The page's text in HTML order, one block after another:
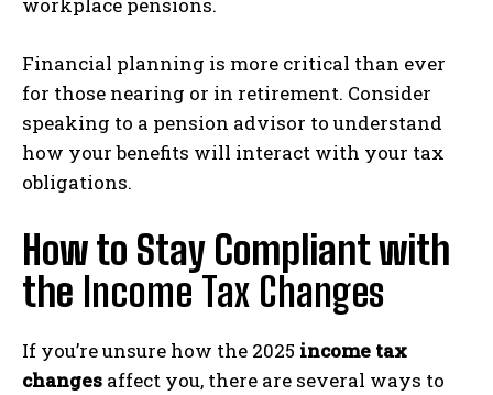
Financial planning is more critical than ever
for those nearing or in retirement. Consider
speaking to a pension advisor to understand
how your benefits will interact with your tax
obligations.
How to Stay Compliant with
the Income Tax Changes
If you’re unsure how the 2025 income tax
changes affect you, there are several ways to